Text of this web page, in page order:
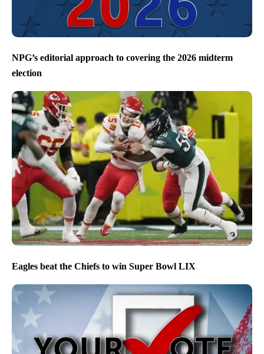
NPG’s editorial approach to covering the 2026 midterm
election
Eagles beat the Chiefs to win Super Bowl LIX